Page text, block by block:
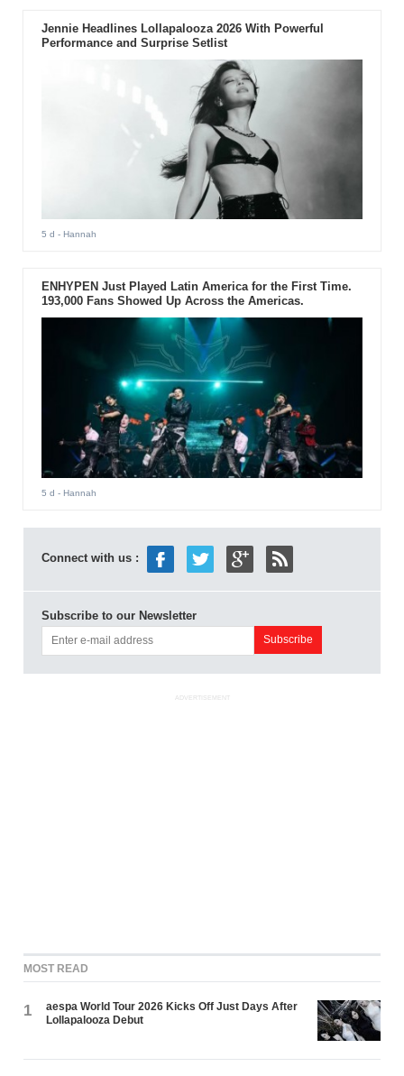
Jennie Headlines Lollapalooza 2026 With Powerful
Performance and Surprise Setlist
5 d - Hannah
ENHYPEN Just Played Latin America for the First Time.
193,000 Fans Showed Up Across the Americas.
5 d - Hannah
Connect with us :
Subscribe to our Newsletter
ADVERTISEMENT
MOST READ
1
aespa World Tour 2026 Kicks Off Just Days After
Lollapalooza Debut